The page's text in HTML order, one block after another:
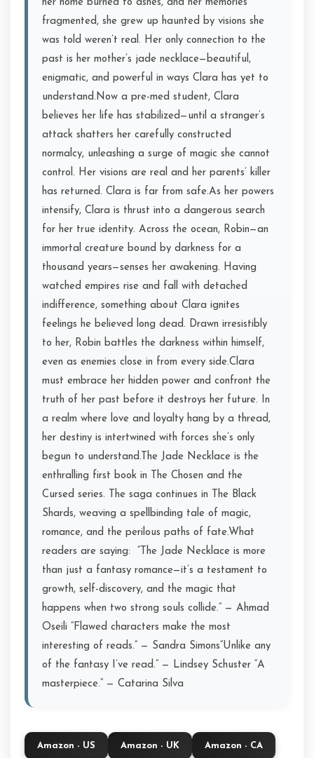
her home burned to ashes, and her memories
fragmented, she grew up haunted by visions she
was told weren’t real. Her only connection to the
past is her mother’s jade necklace—beautiful,
enigmatic, and powerful in ways Clara has yet to
understand.Now a pre-med student, Clara
believes her life has stabilized—until a stranger’s
attack shatters her carefully constructed
normalcy, unleashing a surge of magic she cannot
control. Her visions are real and her parents’ killer
has returned. Clara is far from safe.As her powers
intensify, Clara is thrust into a dangerous search
for her true identity. Across the ocean, Robin—an
immortal creature bound by darkness for a
thousand years—senses her awakening. Having
watched empires rise and fall with detached
indifference, something about Clara ignites
feelings he believed long dead. Drawn irresistibly
to her, Robin battles the darkness within himself,
even as enemies close in from every side.Clara
must embrace her hidden power and confront the
truth of her past before it destroys her future. In
a realm where love and loyalty hang by a thread,
her destiny is intertwined with forces she’s only
begun to understand.The Jade Necklace is the
enthralling first book in The Chosen and the
Cursed series. The saga continues in The Black
Shards, weaving a spellbinding tale of magic,
romance, and the perilous paths of fate.What
readers are saying:️ ️ “The Jade Necklace is more
than just a fantasy romance—it’s a testament to
growth, self-discovery, and the magic that
happens when two strong souls collide.” — Ahmad
Oseili️ “Flawed characters make the most
interesting of reads.” — Sandra Simons️“Unlike any
of the fantasy I’ve read.” — Lindsey Schuster️ “A
masterpiece.” — Catarina Silva
Amazon - US Amazon - UK Amazon - CA